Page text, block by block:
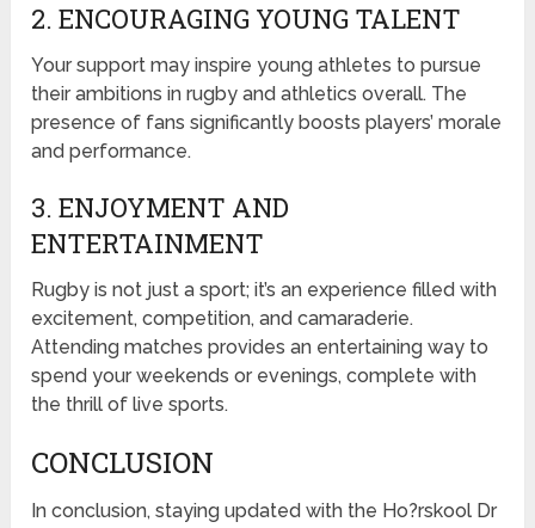
2. ENCOURAGING YOUNG TALENT
Your support may inspire young athletes to pursue
their ambitions in rugby and athletics overall. The
presence of fans significantly boosts players’ morale
and performance.
3. ENJOYMENT AND
ENTERTAINMENT
Rugby is not just a sport; it’s an experience filled with
excitement, competition, and camaraderie.
Attending matches provides an entertaining way to
spend your weekends or evenings, complete with
the thrill of live sports.
CONCLUSION
In conclusion, staying updated with the Ho?rskool Dr